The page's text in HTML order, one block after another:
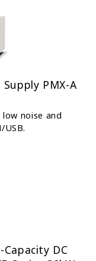
PMX-A
noise and
DC